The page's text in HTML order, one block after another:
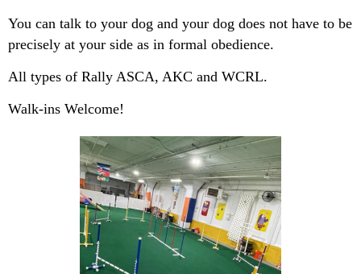
You can talk to your dog and your dog does not have to be
precisely at your side as in formal obedience.
All types of Rally ASCA, AKC and WCRL.
Walk-ins Welcome!